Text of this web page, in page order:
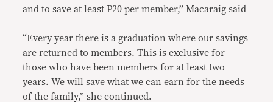
and to save at least P20 per member,” Macaraig said
“Every year there is a graduation where our savings
are returned to members. This is exclusive for
those who have been members for at least two
years. We will save what we can earn for the needs
of the family,” she continued.